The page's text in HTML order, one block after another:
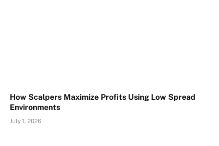
How Scalpers Maximize Profits Using Low Spread
Environments
July 1, 2026